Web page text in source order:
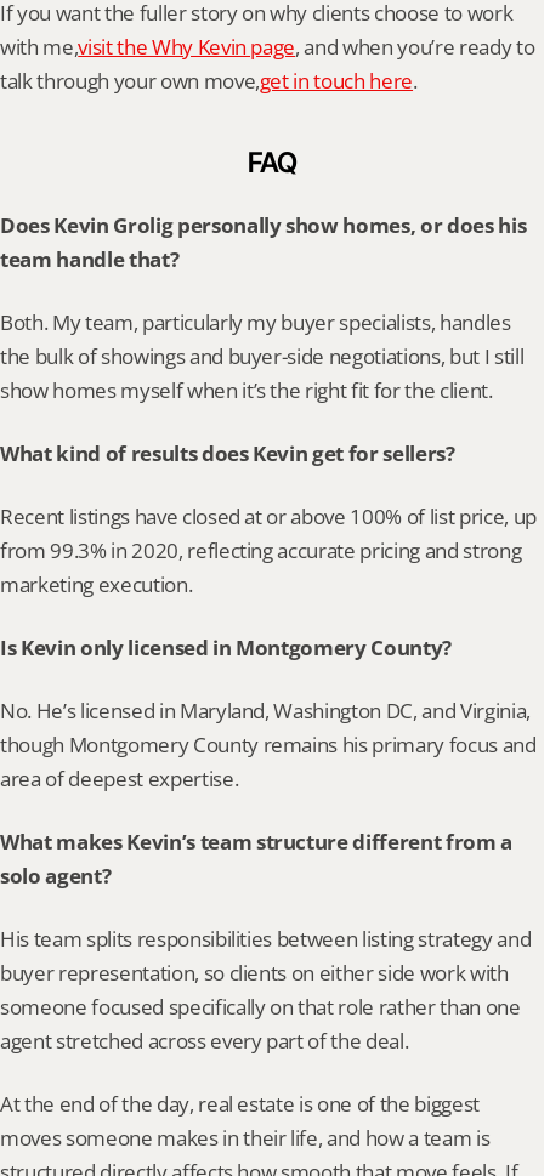
If you want the fuller story on why clients choose to work
with me,visit the Why Kevin page, and when you’re ready to
talk through your own move,get in touch here.
FAQ
Does Kevin Grolig personally show homes, or does his
team handle that?
Both. My team, particularly my buyer specialists, handles
the bulk of showings and buyer-side negotiations, but I still
show homes myself when it’s the right fit for the client.
What kind of results does Kevin get for sellers?
Recent listings have closed at or above 100% of list price, up
from 99.3% in 2020, reflecting accurate pricing and strong
marketing execution.
Is Kevin only licensed in Montgomery County?
No. He’s licensed in Maryland, Washington DC, and Virginia,
though Montgomery County remains his primary focus and
area of deepest expertise.
What makes Kevin’s team structure different from a
solo agent?
His team splits responsibilities between listing strategy and
buyer representation, so clients on either side work with
someone focused specifically on that role rather than one
agent stretched across every part of the deal.
At the end of the day, real estate is one of the biggest
moves someone makes in their life, and how a team is